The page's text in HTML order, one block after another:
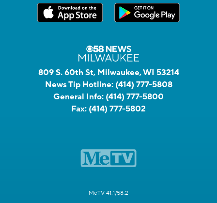
809 S. 60th St, Milwaukee, WI 53214
News Tip Hotline: (414) 777-5808
General Info: (414) 777-5800
Fax: (414) 777-5802
MeTV 41.1/58.2